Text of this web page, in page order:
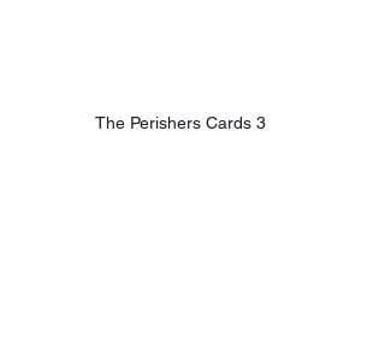
The Perishers Cards 3